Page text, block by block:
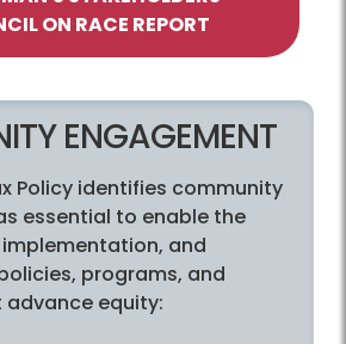
ON RACE REPORT
ENGAGEMENT
Policy identifies community
essential to enable the
and
programs, and
equity: